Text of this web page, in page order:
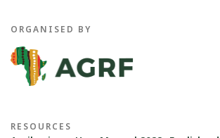
ORGANISED BY
RESOURCES